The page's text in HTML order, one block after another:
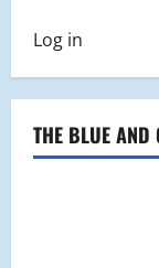
Log in
THE BLUE AND